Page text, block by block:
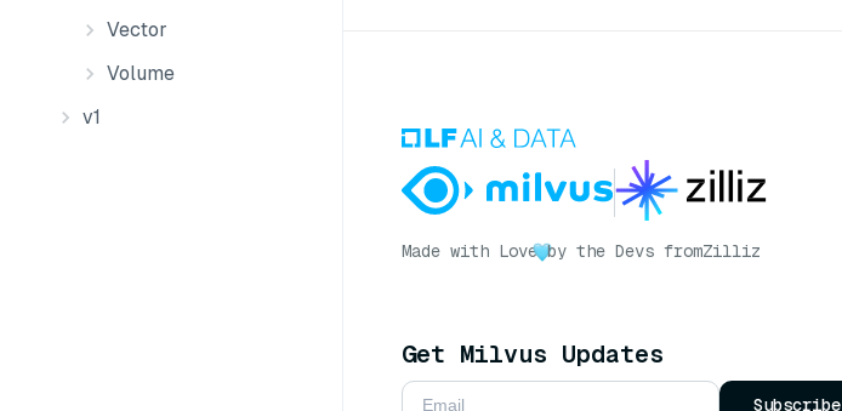
Vector
Volume
v1
Made with Love by the Devs fromZilliz
Get Milvus Updates
Subscribe